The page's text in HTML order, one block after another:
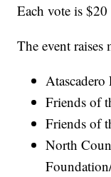
Each vote is
The event
Friends of
Friends of
North